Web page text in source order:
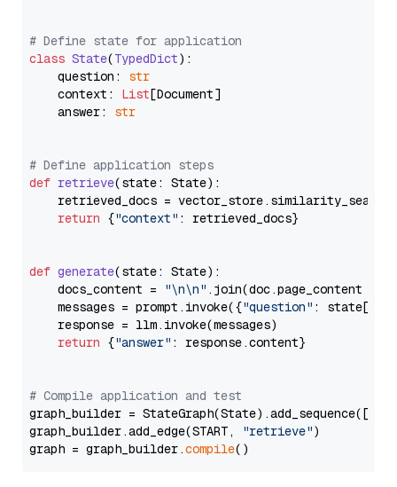
# Define state for application
class State(TypedDict):
    question:
str
    context:
List[Document]
    answer:
str
# Define application steps
def retrieve(state: State):
retrieved_docs =
return {"context" : retrieved_docs}
def generate(state: State):
    docs_content =
"\n\n" .join(doc.page_content
    messages = prompt.invoke({
"question" : state[
    response = llm.invoke(messages)
return {"answer" : response.content}
# Compile application and test
graph_builder =
graph_builder.add_edge(START,
"retrieve")
graph = graph_builder.compile